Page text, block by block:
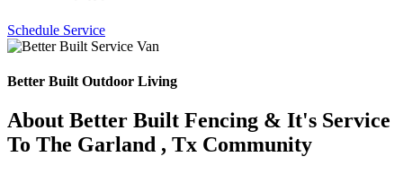
Schedule Service
Better Built Outdoor Living
About Better Built Fencing & It's Service
To The Garland , Tx Community